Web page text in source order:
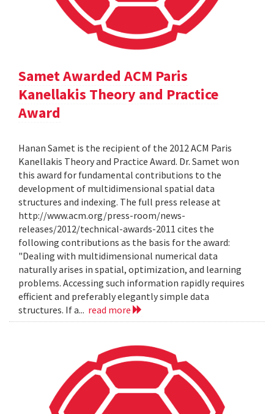
Samet Awarded ACM Paris
Kanellakis Theory and Practice
Award
Hanan Samet is the recipient of the 2012 ACM Paris
Kanellakis Theory and Practice Award. Dr. Samet won
this award for fundamental contributions to the
development of multidimensional spatial data
structures and indexing. The full press release at
http://www.acm.org/press-room/news-
releases/2012/technical-awards-2011 cites the
following contributions as the basis for the award:
"Dealing with multidimensional numerical data
naturally arises in spatial, optimization, and learning
problems. Accessing such information rapidly requires
efficient and preferably elegantly simple data
structures. If a... read more